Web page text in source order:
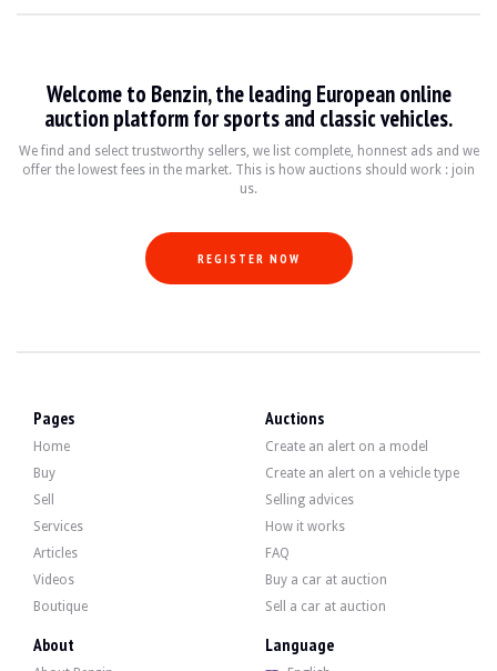
Video
This 1994 Land Rover Range Rover 300 TDI is of Spanish origin and has
Inside, the upholstery is beige fabric and shows signs of wear. The
- Dual-zone climate control.
- Electrically adjustable rear-view mirrors.
- Adjustable steering wheel.
- Front guards.
- Electric windows.
- Central locking.
Welcome to Benzin, the leading European online
auction platform for sports and classic vehicles.
We find and select trustworthy sellers, we list complete, honnest ads and we
offer the lowest fees in the market. This is how auctions should work : join
us.
REGISTER NOW
Pages
Home
Buy
Sell
Services
Articles
Videos
Boutique
Auctions
Create an alert on a model
Create an alert on a vehicle type
Selling advices
How it works
FAQ
Buy a car at auction
Sell a car at auction
About Language